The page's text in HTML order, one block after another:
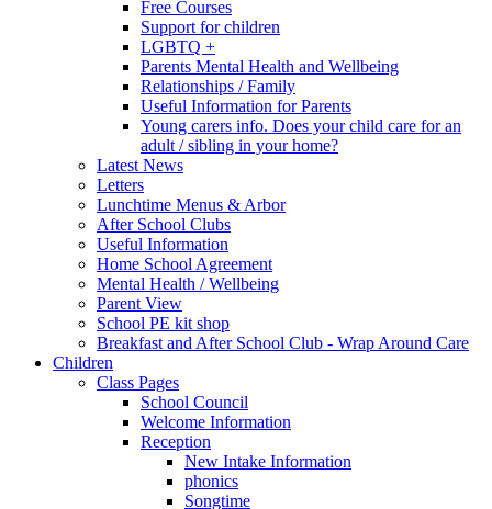
Free Courses
Support for children
LGBTQ +
Parents Mental Health and Wellbeing
Relationships / Family
Useful Information for Parents
Young carers info. Does your child care for an
adult / sibling in your home?
Latest News
Letters
Lunchtime Menus & Arbor
After School Clubs
Useful Information
Home School Agreement
Mental Health / Wellbeing
Parent View
School PE kit shop
Breakfast and After School Club - Wrap Around Care
Children
Class Pages
School Council
Welcome Information
Reception
New Intake Information
phonics
Songtime